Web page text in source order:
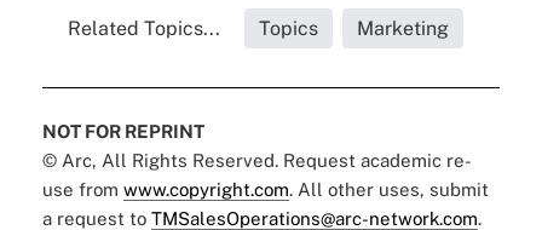
Related Topics... Topics Marketing
NOT FOR REPRINT
© Arc, All Rights Reserved. Request academic re-
use from www.copyright.com. All other uses, submit
a request to TMSalesOperations@arc-network.com.